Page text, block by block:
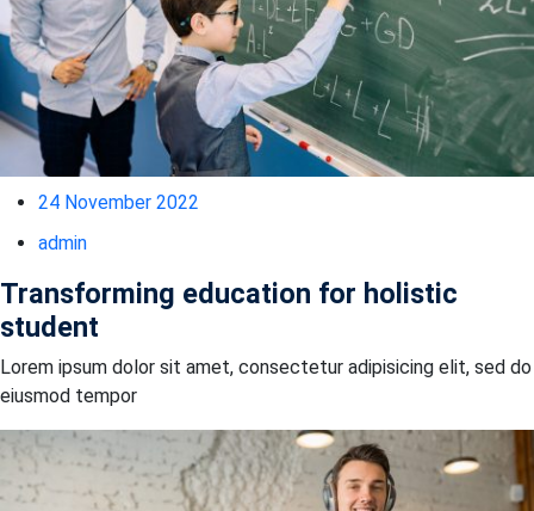
24 November 2022
admin
Transforming education for holistic
student
Lorem ipsum dolor sit amet, consectetur adipisicing elit, sed do
eiusmod tempor